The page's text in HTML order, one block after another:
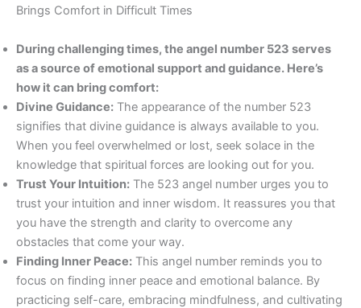
Brings Comfort in Difficult Times
During challenging times, the angel number 523 serves
as a source of emotional support and guidance. Here’s
how it can bring comfort:
Divine Guidance: The appearance of the number 523
signifies that divine guidance is always available to you.
When you feel overwhelmed or lost, seek solace in the
knowledge that spiritual forces are looking out for you.
Trust Your Intuition: The 523 angel number urges you to
trust your intuition and inner wisdom. It reassures you that
you have the strength and clarity to overcome any
obstacles that come your way.
Finding Inner Peace: This angel number reminds you to
focus on finding inner peace and emotional balance. By
practicing self-care, embracing mindfulness, and cultivating